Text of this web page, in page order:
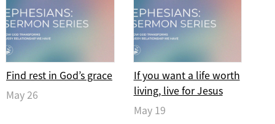
Find rest in God’s grace
May 26
If you want a life worth
living, live for Jesus
May 19